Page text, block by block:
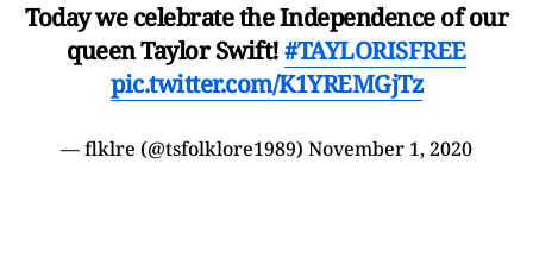
Today we celebrate the Independence of our
queen Taylor Swift!#TAYLORISFREE
pic.twitter.com/K1YREMGjTz
— flklre (@tsfolklore1989) November 1, 2020